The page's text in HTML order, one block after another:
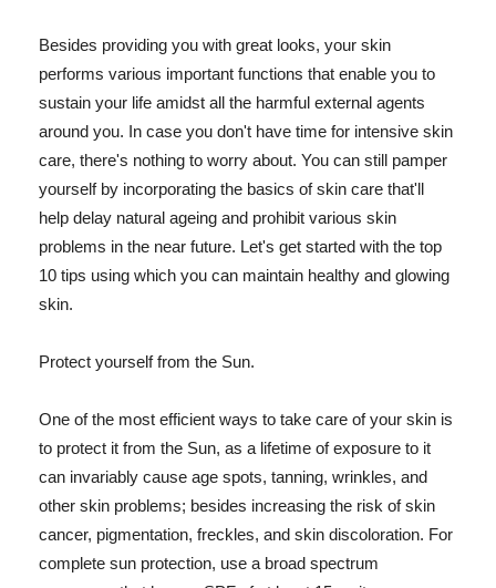
Besides providing you with great looks, your skin
performs various important functions that enable you to
sustain your life amidst all the harmful external agents
around you. In case you don't have time for intensive skin
care, there's nothing to worry about. You can still pamper
yourself by incorporating the basics of skin care that'll
help delay natural ageing and prohibit various skin
problems in the near future. Let's get started with the top
10 tips using which you can maintain healthy and glowing
skin.
Protect yourself from the Sun.
One of the most efficient ways to take care of your skin is
to protect it from the Sun, as a lifetime of exposure to it
can invariably cause age spots, tanning, wrinkles, and
other skin problems; besides increasing the risk of skin
cancer, pigmentation, freckles, and skin discoloration. For
complete sun protection, use a broad spectrum